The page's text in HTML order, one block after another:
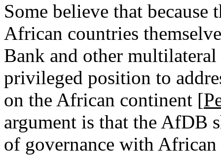
Some believe that
African countries
Bank and other
privileged position to
on the African continent [
argument is that the AfDB
of governance with